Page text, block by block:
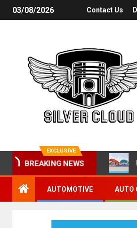
03/08/2026 Contact Us
EXCLUSIVE
BREAKING NEWS
AUTOMOTIVE AUTO